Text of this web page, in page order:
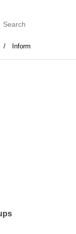
Inform